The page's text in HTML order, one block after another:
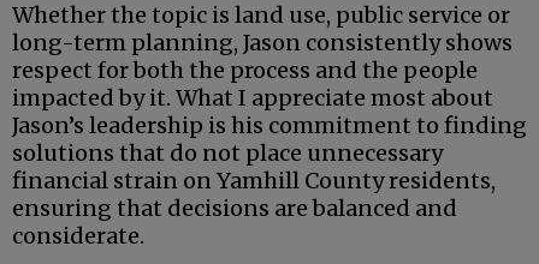
Whether the topic is land use, public service or
long-term planning, Jason consistently shows
respect for both the process and the people
impacted by it. What I appreciate most about
Jason’s leadership is his commitment to finding
solutions that do not place unnecessary
financial strain on Yamhill County residents,
ensuring that decisions are balanced and
considerate.